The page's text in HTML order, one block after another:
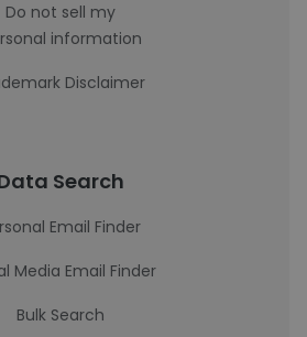
Do not sell my
information
Disclaimer
Search
Email Finder
Media Email Finder
Bulk Search